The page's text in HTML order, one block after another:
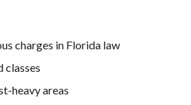
charges in Florida law
classes
heavy areas